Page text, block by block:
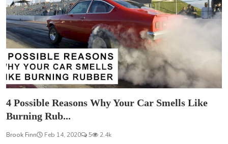
4 Possible Reasons Why Your Car Smells Like
Burning Rub...
Brook Finn Feb 14, 2020 5 2.4k